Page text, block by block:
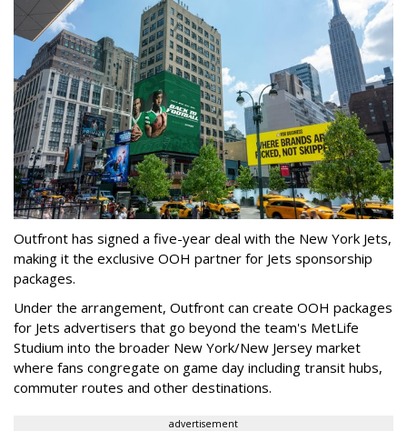
Outfront has signed a five-year deal with the New York Jets,
making it the exclusive OOH partner for Jets sponsorship
packages.
Under the arrangement, Outfront can create OOH packages
for Jets advertisers that go beyond the team's MetLife
Studium into the broader New York/New Jersey market
where fans congregate on game day including transit hubs,
commuter routes and other destinations.
advertisement